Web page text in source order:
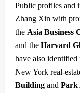
Public profiles and
Zhang Xin with
the Asia Business
and the Harvard
have also
New York real-
Building and Park